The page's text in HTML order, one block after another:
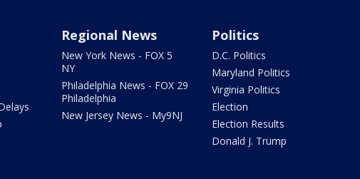
Regional News
New York News - FOX 5
NY
Philadelphia News - FOX 29
Philadelphia
New Jersey News - My9NJ
Politics
D.C. Politics
Maryland Politics
Virginia Politics
Election
Election Results
Donald J. Trump